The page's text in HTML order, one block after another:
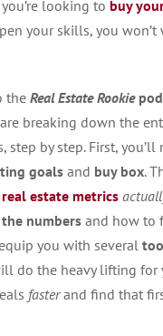
looking to buy
your skills, you won’t
the Real Estate Rookie
breaking down the
step by step. First, you’ll
goalsand buy box.
real estate metrics
numbers and how to
you with several
do the heavy lifting for
fasterand find that